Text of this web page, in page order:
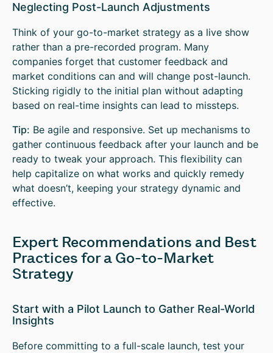
Neglecting Post-Launch Adjustments
Think of your go-to-market strategy as a live show
rather than a pre-recorded program. Many
companies forget that customer feedback and
market conditions can and will change post-launch.
Sticking rigidly to the initial plan without adapting
based on real-time insights can lead to missteps.
Tip: Be agile and responsive. Set up mechanisms to
gather continuous feedback after your launch and be
ready to tweak your approach. This flexibility can
help capitalize on what works and quickly remedy
what doesn’t, keeping your strategy dynamic and
effective.
Expert Recommendations and Best
Practices for a Go-to-Market
Strategy
Start with a Pilot Launch to Gather Real-World
Insights
Before committing to a full-scale launch, test your